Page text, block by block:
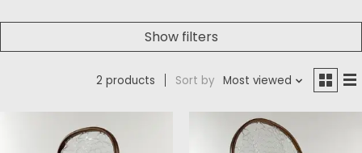
Show filters
2 products Sort by Most viewed